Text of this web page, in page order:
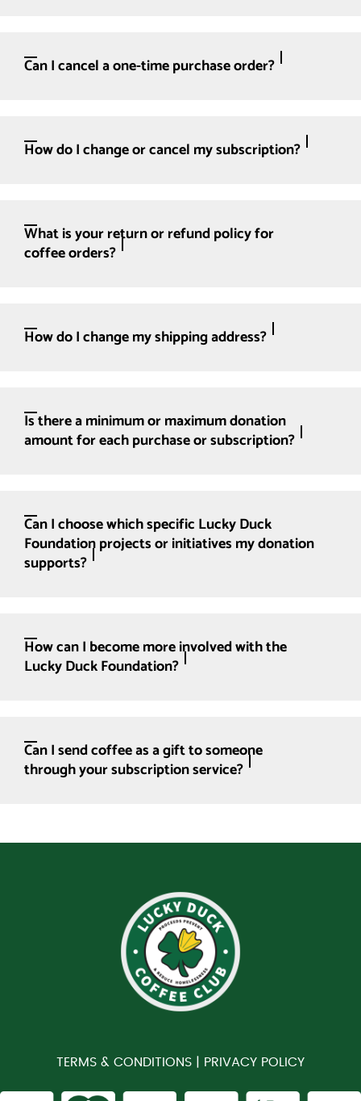
Can I cancel a one-time purchase order?
How do I change or cancel my subscription?
What is your return or refund policy for
coffee orders?
How do I change my shipping address?
Is there a minimum or maximum donation
amount for each purchase or subscription?
Can I choose which specific Lucky Duck
Foundation projects or initiatives my donation
supports?
How can I become more involved with the
Lucky Duck Foundation?
Can I send coffee as a gift to someone
through your subscription service?
TERMS & CONDITIONS | PRIVACY POLICY